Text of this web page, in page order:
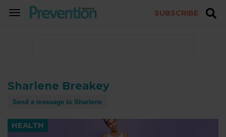
TOGGLE
SUBSCRIBE
Sharlene Breakey
Send a message to Sharlene
HEALTH